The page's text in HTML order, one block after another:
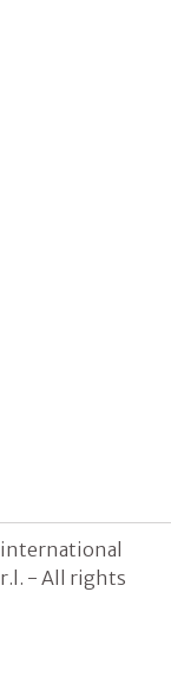
international
- All rights